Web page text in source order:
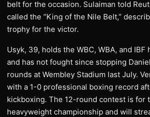
belt for the occasion. Sulaiman told
called the “King of the Nile Belt,”
trophy for the victor.
Usyk, 39, holds the WBC, WBA, and
and has not fought since stopping
rounds at Wembley Stadium last July.
with a 1-0 professional boxing record
kickboxing. The 12-round contest is for
heavyweight championship and will